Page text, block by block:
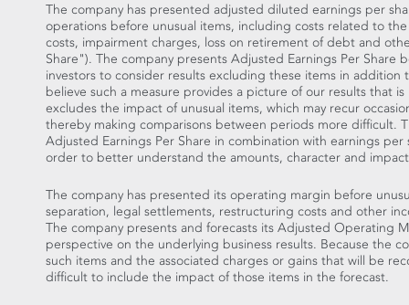
The company has presented adjusted diluted earnings per
operations before unusual items, including costs related to
costs, impairment charges, loss on retirement of debt and
Share"). The company presents Adjusted Earnings Per Share
investors to consider results excluding these items in addition
believe such a measure provides a picture of our results that
excludes the impact of unusual items, which may recur
thereby making comparisons between periods more difficult.
Adjusted Earnings Per Share in combination with earnings
order to better understand the amounts, character and
The company has presented its operating margin before
separation, legal settlements, restructuring costs and other
The company presents and forecasts its Adjusted Operating
perspective on the underlying business results. Because the
such items and the associated charges or gains that will be
difficult to include the impact of those items in the forecast.